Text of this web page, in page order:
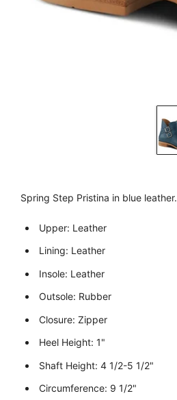
Spring Step Pristina in blue leather.
Upper: Leather
Lining: Leather
Insole: Leather
Outsole: Rubber
Closure: Zipper
Heel Height: 1"
Shaft Height: 4 1/2-5 1/2"
Circumference: 9 1/2"